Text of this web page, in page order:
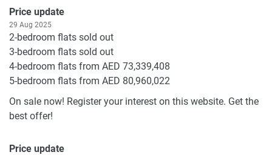
Price update
29 Aug 2025
2-bedroom flats sold out
3-bedroom flats sold out
4-bedroom flats from AED 73,339,408
5-bedroom flats from AED 80,960,022
On sale now! Register your interest on this website. Get the
best offer!
Price update